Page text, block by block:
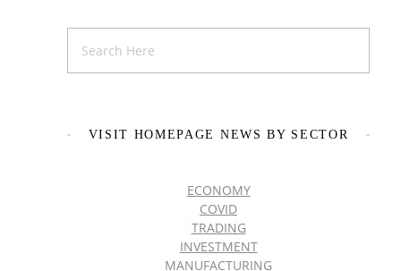
VISIT HOMEPAGE NEWS BY SECTOR
ECONOMY
COVID
TRADING
INVESTMENT
MANUFACTURING